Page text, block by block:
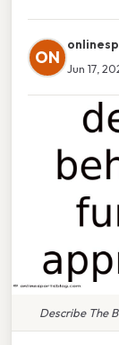
ON
Jun 17,
Describe The